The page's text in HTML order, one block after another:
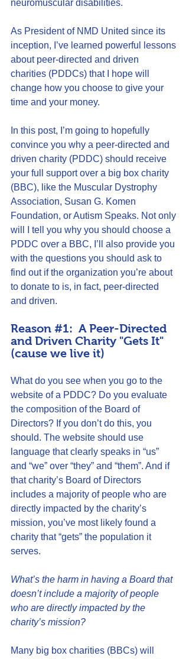
neuromuscular disabilities.
As President of NMD United since its
inception, I’ve learned powerful lessons
about peer-directed and driven
charities (PDDCs) that I hope will
change how you choose to give your
time and your money.
In this post, I’m going to hopefully
convince you why a peer-directed and
driven charity (PDDC) should receive
your full support over a big box charity
(BBC), like the Muscular Dystrophy
Association, Susan G. Komen
Foundation, or Autism Speaks. Not only
will I tell you why you should choose a
PDDC over a BBC, I’ll also provide you
with the questions you should ask to
find out if the organization you’re about
to donate to is, in fact, peer-directed
and driven.
Reason #1:  A Peer-Directed
and Driven Charity "Gets It"
(cause we live it)
What do you see when you go to the
website of a PDDC? Do you evaluate
the composition of the Board of
Directors? If you don’t do this, you
should. The website should use
language that clearly speaks in “us”
and “we” over “they” and “them”. And if
that charity’s Board of Directors
includes a majority of people who are
directly impacted by the charity’s
mission, you’ve most likely found a
charity that “gets” the population it
serves.
What’s the harm in having a Board that
doesn’t include a majority of people
who are directly impacted by the
charity’s mission?
Many big box charities (BBCs) will